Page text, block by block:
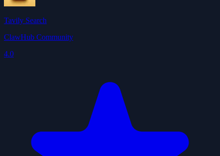
Tavily Search
ClawHub Community
4.0